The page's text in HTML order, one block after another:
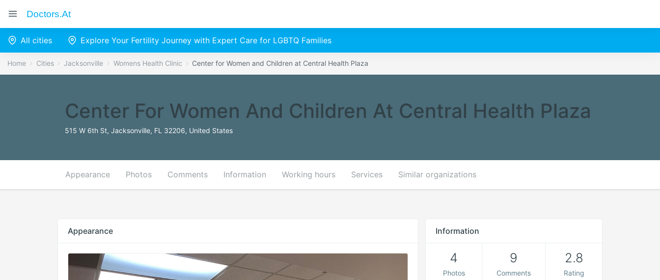
Doctors.at
All cities Explore Your Fertility Journey with Expert Care for LGBTQ Families
Home Cities Jacksonville Womens Health Clinic Center for Women and Children at Central Health Plaza
Center For Women And Children At Central Health Plaza
515 W 6th St, Jacksonville, FL 32206, United States
Appearance Photos Comments Information Working hours Services Similar organizations
Appearance Information
4
Photos
9
Comments
2.8
Rating